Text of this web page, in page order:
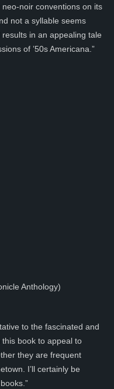
noir conventions on its
not a syllable seems
in an appealing tale
of ’50s Americana.”
Anthology)
to the fascinated and
book to appeal to
they are frequent
I’ll certainly be